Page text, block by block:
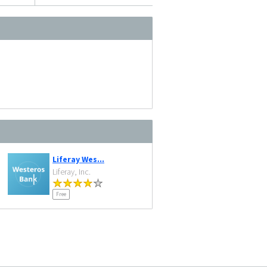
Liferay Wes...
Liferay, Inc.
Free